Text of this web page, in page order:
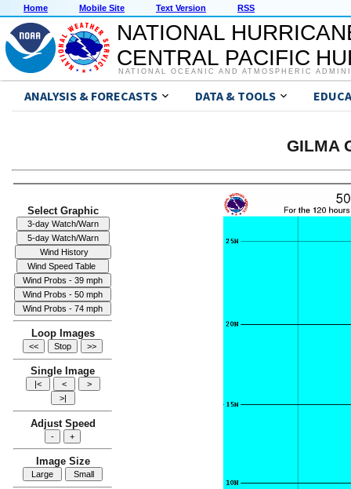
Home Mobile Site Text Version RSS
NATIONAL
CENTRAL PACIFIC
NATIONAL OCEANIC AND ATMOSPHERIC
ANALYSIS & FORECASTS DATA & TOOLS
GILMA
Select Graphic
Loop Images
Single Image
Adjust Speed
Image Size